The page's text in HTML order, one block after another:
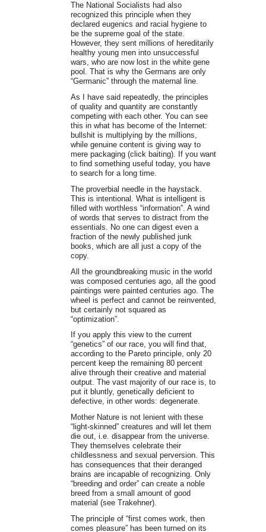
The National Socialists had also
recognized this principle when they
declared eugenics and racial hygiene to
be the supreme goal of the state.
However, they sent millions of hereditarily
healthy young men into unsuccessful
wars, who are now lost in the white gene
pool. That is why the Germans are only
“Germanic” through the maternal line.
As I have said repeatedly, the principles
of quality and quantity are constantly
competing with each other. You can see
this in what has become of the Internet:
bullshit is multiplying by the millions,
while genuine content is giving way to
mere packaging (click baiting). If you want
to find something useful today, you have
to search for a long time.
The proverbial needle in the haystack.
This is intentional. What is intelligent is
filled with worthless “information”. A wind
of words that serves to distract from the
essentials. No one can digest even a
fraction of the newly published junk
books, which are all just a copy of the
copy.
All the groundbreaking music in the world
was composed centuries ago, all the good
paintings were painted centuries ago. The
wheel is perfect and cannot be reinvented,
but certainly not squared as
“optimization”.
If you apply this view to the current
“genetics” of our race, you will find that,
according to the Pareto principle, only 20
percent keep the remaining 80 percent
alive through their creative and material
output. The vast majority of our race is, to
put it bluntly, genetically deficient to
defective, in other words: degenerate.
Mother Nature is not lenient with these
“light-skinned” creatures and will let them
die out, i.e. disappear from the universe.
They themselves celebrate their
childlessness and sexual perversion. This
has consequences that their deranged
brains are incapable of recognizing. Only
“breeding and order” can create a noble
breed from a small amount of good
material (see Trakehner).
The principle of “first comes work, then
comes pleasure” has been turned on its